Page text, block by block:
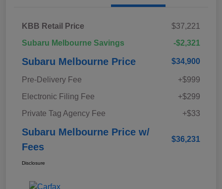
KBB Retail Price
$37,221
Subaru Melbourne Savings
-$2,321
Subaru Melbourne Price $34,900
Pre-Delivery Fee
+$999
Electronic Filing Fee
+$299
Private Tag Agency Fee
+$33
Subaru Melbourne Price w/
Fees
$36,231
Disclosure